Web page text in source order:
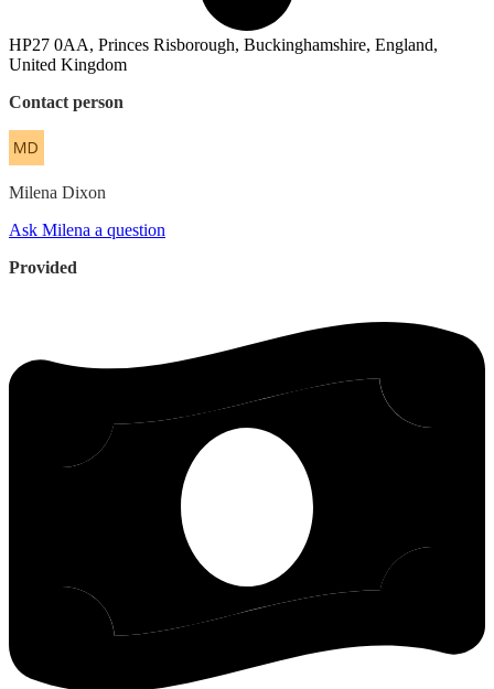
HP27 0AA, Princes Risborough, Buckinghamshire, England,
United Kingdom
Contact person
Milena Dixon
Ask Milena a question
Provided